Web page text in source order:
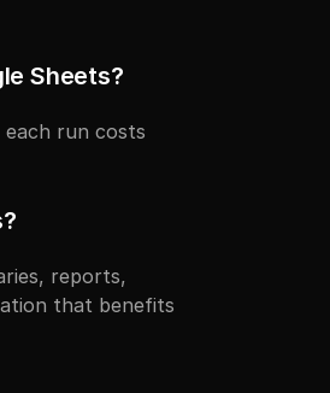
Sheets?
run costs
reports,
that benefits